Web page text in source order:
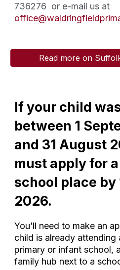
736276 or e-mail us at
Read more on
If your child
between 1
and 31 August
must apply for
school place by
2026.
You’ll need to make an
child is already attending
primary or infant school,
family hub next to a